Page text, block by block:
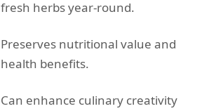
fresh herbs year-round.
Preserves nutritional value and
health benefits.
Can enhance culinary creativity